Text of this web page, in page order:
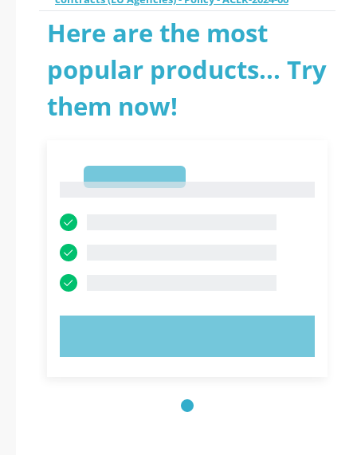
Here are the most
popular products... Try
them now!